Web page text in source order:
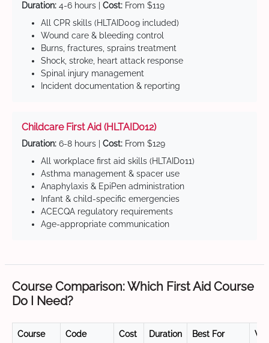
Duration: 4-6 hours | Cost: From $119
All CPR skills (HLTAID009 included)
Wound care & bleeding control
Burns, fractures, sprains treatment
Shock, stroke, heart attack response
Spinal injury management
Incident documentation & reporting
Childcare First Aid (HLTAID012)
Duration: 6-8 hours | Cost: From $129
All workplace first aid skills (HLTAID011)
Asthma management & spacer use
Anaphylaxis & EpiPen administration
Infant & child-specific emergencies
ACECQA regulatory requirements
Age-appropriate communication
Course Comparison: Which First Aid Course
Do I Need?
Course Code Cost Duration Best For